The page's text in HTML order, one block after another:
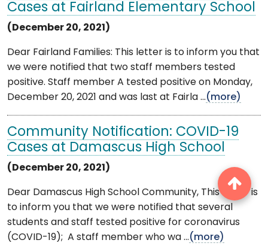
Cases at Fairland Elementary School
(December 20, 2021)
Dear Fairland Families: This letter is to inform you that
we were notified that two staff members tested
positive. Staff member A tested positive on Monday,
December 20, 2021 and was last at Fairla ...(more)
Community Notification: COVID-19
Cases at Damascus High School
(December 20, 2021)
Dear Damascus High School Community, This letter is
to inform you that we were notified that several
students and staff tested positive for coronavirus
(COVID-19); A staff member who wa ...(more)